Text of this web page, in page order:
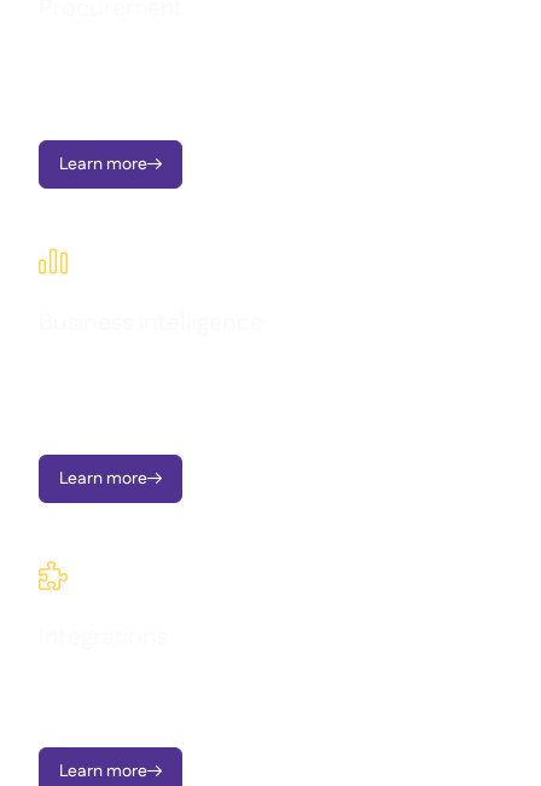
Learn more

Learn more

Learn more